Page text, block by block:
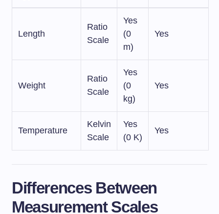
Length
Ratio
Scale
Yes
(0
m)
Yes
Weight
Ratio
Scale
Yes
(0
kg)
Yes
Temperature
Kelvin
Scale
Yes
(0 K)
Yes
Differences Between
Measurement Scales